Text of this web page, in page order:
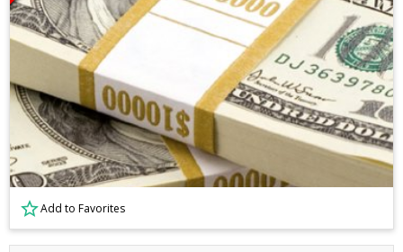
Add to Favorites